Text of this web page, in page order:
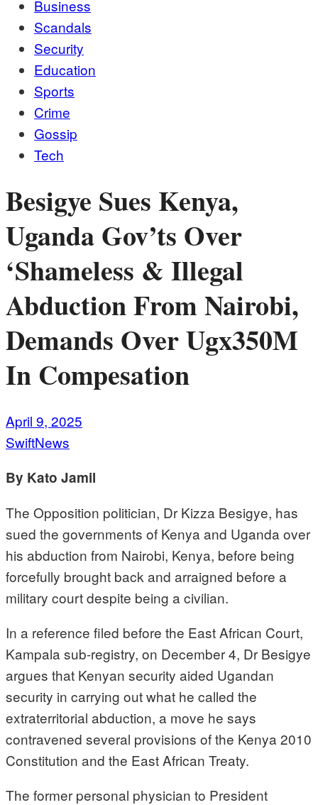
Business
Scandals
Security
Education
Sports
Crime
Gossip
Tech
Besigye Sues Kenya,
Uganda Gov’ts Over
‘Shameless & Illegal
Abduction From Nairobi,
Demands Over Ugx350M
In Compesation
April 9, 2025
SwiftNews
By Kato Jamil
The Opposition politician, Dr Kizza Besigye, has
sued the governments of Kenya and Uganda over
his abduction from Nairobi, Kenya, before being
forcefully brought back and arraigned before a
military court despite being a civilian.
In a reference filed before the East African Court,
Kampala sub-registry, on December 4, Dr Besigye
argues that Kenyan security aided Ugandan
security in carrying out what he called the
extraterritorial abduction, a move he says
contravened several provisions of the Kenya 2010
Constitution and the East African Treaty.
The former personal physician to President